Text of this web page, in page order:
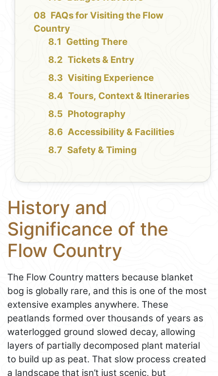
FAQs for Visiting the Flow
Country
Getting There
Tickets & Entry
Visiting Experience
Tours, Context & Itineraries
Photography
Accessibility & Facilities
Safety & Timing
History and
Significance of the
Flow Country
The Flow Country matters because blanket
bog is globally rare, and this is one of the most
extensive examples anywhere. These
peatlands formed over thousands of years as
waterlogged ground slowed decay, allowing
layers of partially decomposed plant material
to build up as peat. That slow process created
a landscape that isn’t just scenic, but